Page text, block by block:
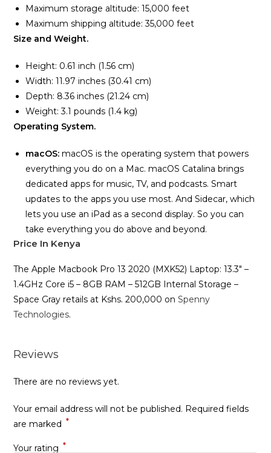
Maximum storage altitude: 15,000 feet
Maximum shipping altitude: 35,000 feet
Size and Weight.
Height: 0.61 inch (1.56 cm)
Width: 11.97 inches (30.41 cm)
Depth: 8.36 inches (21.24 cm)
Weight: 3.1 pounds (1.4 kg)
Operating System.
macOS: macOS is the operating system that powers
everything you do on a Mac. macOS Catalina brings
dedicated apps for music, TV, and podcasts. Smart
updates to the apps you use most. And Sidecar, which
lets you use an iPad as a second display. So you can
take everything you do above and beyond.
Price In Kenya
The Apple Macbook Pro 13 2020 (MXK52) Laptop: 13.3″ –
1.4GHz Core i5 – 8GB RAM – 512GB Internal Storage –
Space Gray retails at Kshs. 200,000 onSpenny
Technologies.
Reviews
There are no reviews yet.
Your email address will not be published. Required fields
are marked *
Your rating *